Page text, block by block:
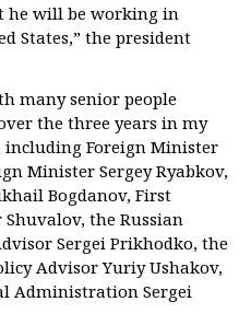
he will be working in
States,” the president
many senior people
the three years in my
including Foreign Minister
Minister Sergey Ryabkov,
Bogdanov, First
the Russian
Sergei Prikhodko, the
Advisor Yuriy Ushakov,
Administration Sergei